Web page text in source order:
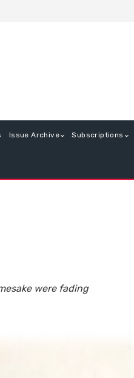
Issue Archive Subscriptions
were fading